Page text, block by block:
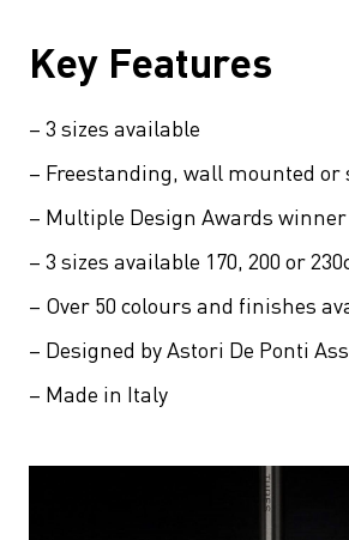
Key Features
– 3 sizes available
– Freestanding, wall mounted or
– Multiple Design Awards winner
– 3 sizes available 170, 200 or
– Over 50 colours and finishes
– Designed by Astori De Ponti
– Made in Italy